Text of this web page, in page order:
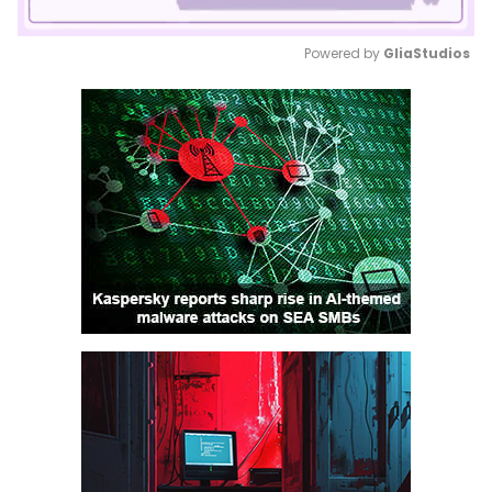
Mute
Powered by GliaStudios